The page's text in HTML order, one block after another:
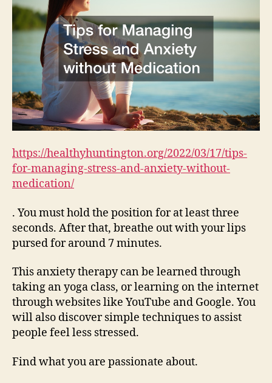
–
https://healthyhuntington.org/2022/03/17/tips-
for-managing-stress-and-anxiety-without-
medication/
. You must hold the position for at least three
seconds. After that, breathe out with your lips
pursed for around 7 minutes.
This anxiety therapy can be learned through
taking an yoga class, or learning on the internet
through websites like YouTube and Google. You
will also discover simple techniques to assist
people feel less stressed.
Find what you are passionate about.